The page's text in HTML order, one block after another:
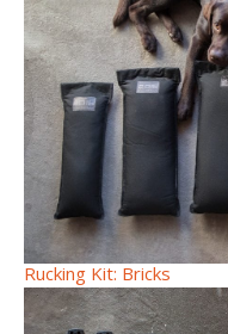
Rucking Kit: Bricks